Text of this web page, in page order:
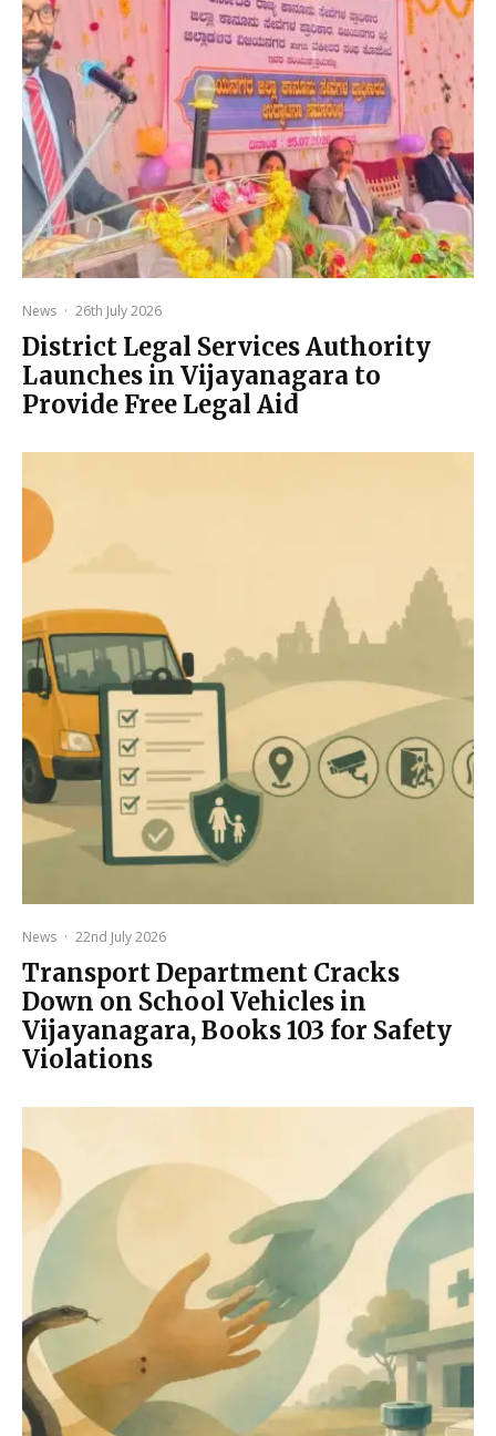
News · 26th July 2026
District Legal Services Authority
Launches in Vijayanagara to
Provide Free Legal Aid
News · 22nd July 2026
Transport Department Cracks
Down on School Vehicles in
Vijayanagara, Books 103 for Safety
Violations